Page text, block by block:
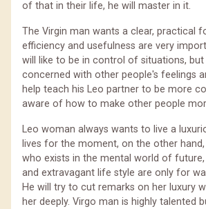
of that in their life, he will master in it.
The Virgin man wants a clear, practical
efficiency and usefulness are very
will like to be in control of situations, but
concerned with other people's feelings
help teach his Leo partner to be more
aware of how to make other people
Leo woman always wants to live a
lives for the moment, on the other
who exists in the mental world of
and extravagant life style are only for
He will try to cut remarks on her luxury
her deeply. Virgo man is highly talented